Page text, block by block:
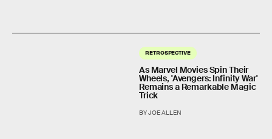
RETROSPECTIVE
As Marvel Movies Spin Their
Wheels, 'Avengers: Infinity War'
Remains a Remarkable Magic
Trick
BY JOE ALLEN